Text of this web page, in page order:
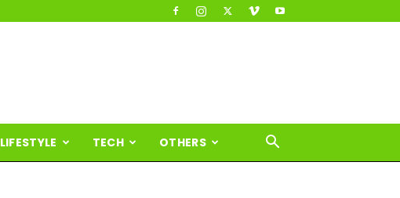
LIFESTYLE TECH OTHERS